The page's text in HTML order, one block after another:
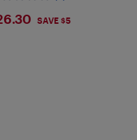
SAVE $5